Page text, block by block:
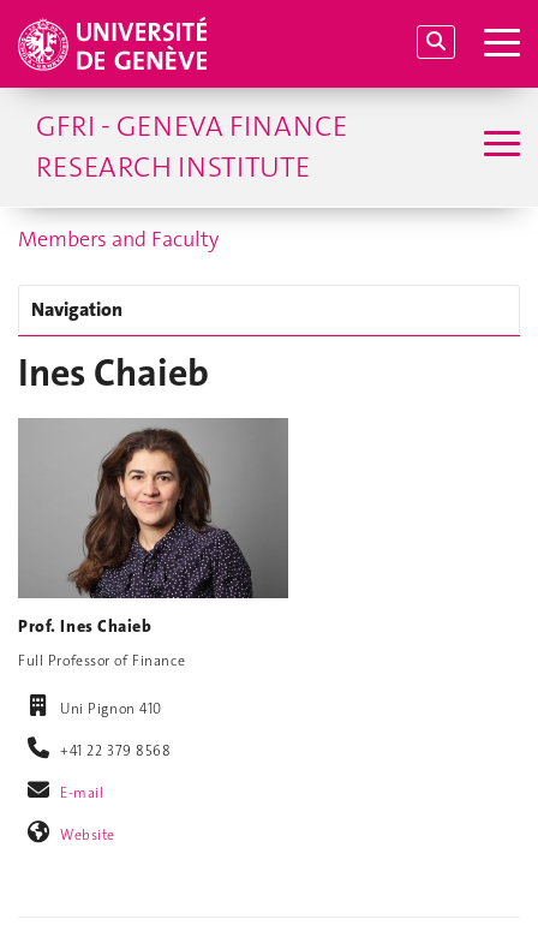
GFRI - GENEVA FINANCE
RESEARCH INSTITUTE
Members and Faculty
Navigation
Ines Chaieb
Prof. Ines Chaieb
Full Professor of Finance
Uni Pignon 410
+41 22 379 8568
E-mail
Website